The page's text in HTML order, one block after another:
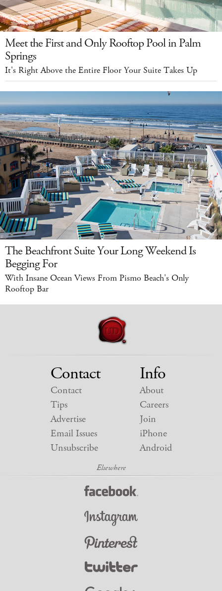
Meet the First and Only Rooftop Pool in Palm
Springs
It's Right Above the Entire Floor Your Suite Takes Up
The Beachfront Suite Your Long Weekend Is
Begging For
With Insane Ocean Views From Pismo Beach's Only
Rooftop Bar
Contact
Contact
Tips
Advertise
Email Issues
Unsubscribe
Info
About
Careers
Join
iPhone
Android